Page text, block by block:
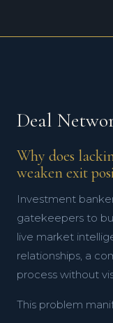
Deal
Why does
weaken exit
Investment
gatekeepers to
live market
relationships, a
process without
This problem